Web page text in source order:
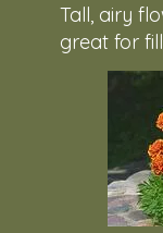
Tall, airy
great for